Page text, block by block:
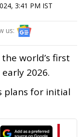
3:41 PM IST
us:
world’s first
2026.
plans for initial